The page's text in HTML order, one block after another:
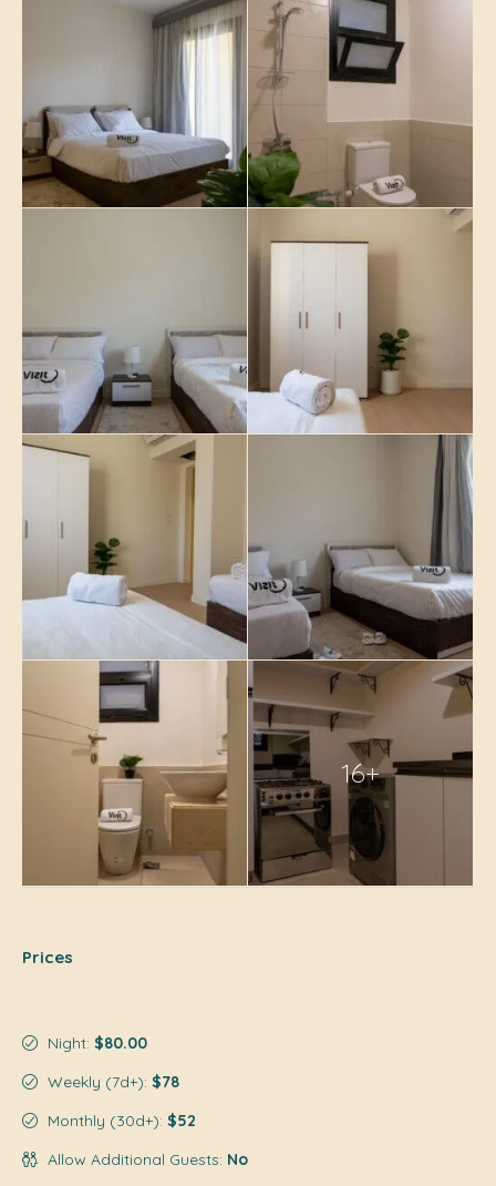
16+
Prices
Night: $80.00
Weekly (7d+): $78
Monthly (30d+): $52
Allow Additional Guests: No